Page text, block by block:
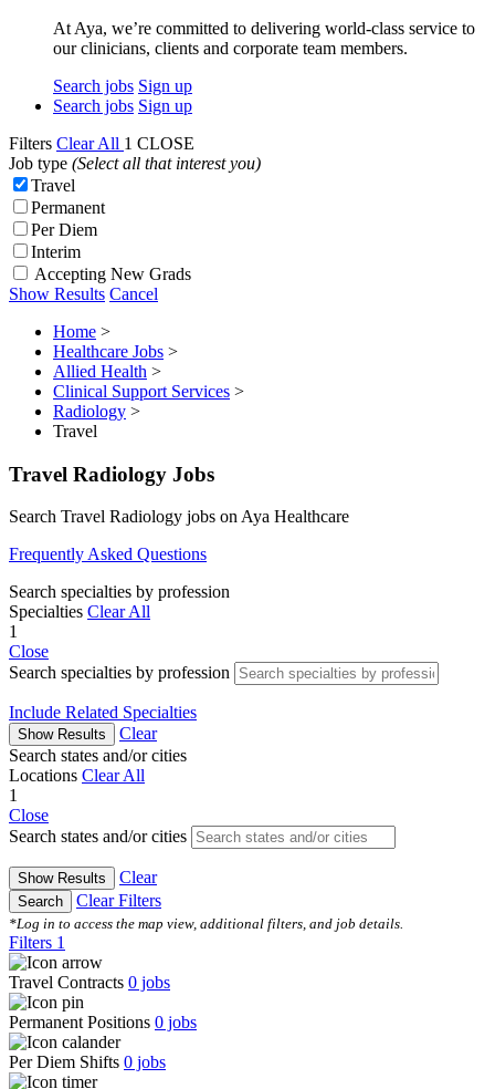
At Aya, we’re committed to delivering world-class service to
our clinicians, clients and corporate team members.
Search jobs Sign up
Search jobs Sign up
Filters Clear All 1 CLOSE
Job type (Select all that interest you)
Travel
Permanent
Per Diem
Interim
Accepting New Grads
Show Results Cancel
Home >
Healthcare Jobs >
Allied Health >
Clinical Support Services >
Radiology >
Travel
Travel Radiology Jobs
Search Travel Radiology jobs on Aya Healthcare
Frequently Asked Questions
Search specialties by profession
Specialties Clear All
1
Close
Search specialties by profession
Include Related Specialties
Show Results
Clear
Search states and/or cities
Locations Clear All
1
Close
Search states and/or cities
Show Results Clear
Search Clear Filters
*Log in to access the map view, additional filters, and job details.
Filters 1
Travel Contracts 0 jobs
Permanent Positions 0 jobs
Per Diem Shifts 0 jobs